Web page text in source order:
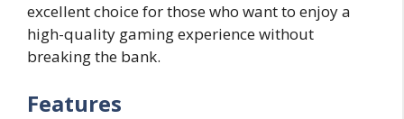
excellent choice for those who want to enjoy a
high-quality gaming experience without
breaking the bank.
Features